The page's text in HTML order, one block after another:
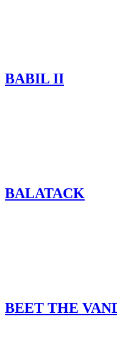
BABIL II
BALATACK
BEET THE